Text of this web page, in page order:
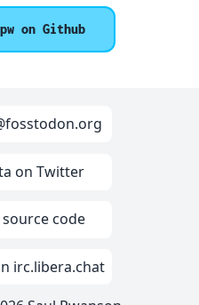
on Github
on Twitter
code
irc.libera.chat